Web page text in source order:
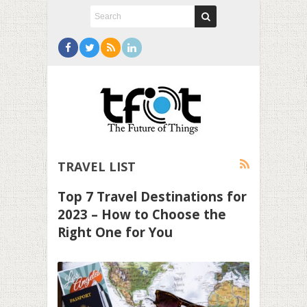
TRAVEL LIST
Top 7 Travel Destinations for
2023 – How to Choose the
Right One for You